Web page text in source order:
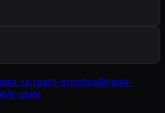
ui/react-primitive@radix-
state